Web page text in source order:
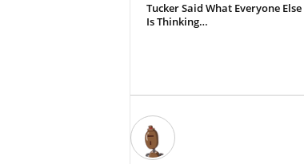
Tucker Said What Everyone Else
Is Thinking…